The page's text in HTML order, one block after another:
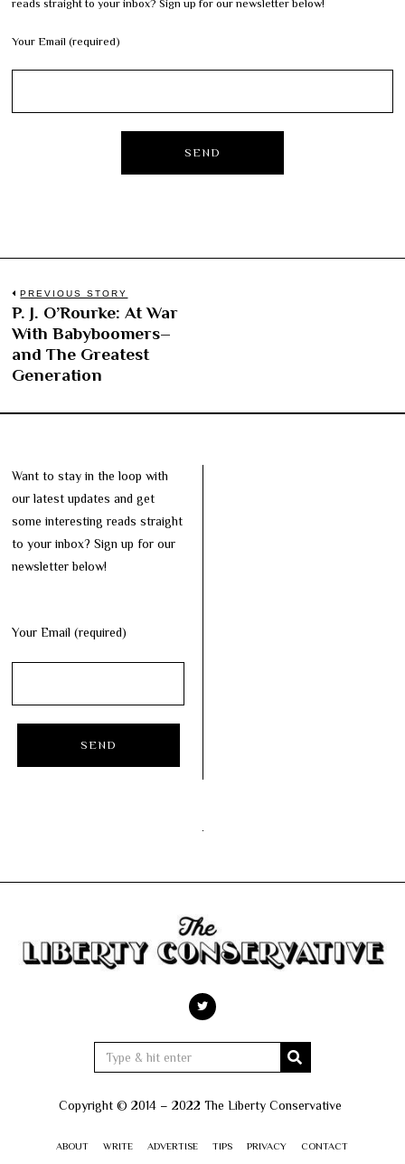
reads straight to your inbox? Sign up for our newsletter below!
Your Email (required)
Post
navigation
PREVIOUS STORY
Previous
post:
P. J. O’Rourke: At War
With Babyboomers–
and The Greatest
Generation
Want to stay in the loop with
our latest updates and get
some interesting reads straight
to your inbox? Sign up for our
newsletter below!
Your Email (required)
Copyright © 2014 – 2022 The Liberty Conservative
ABOUT WRITE ADVERTISE TIPS PRIVACY CONTACT